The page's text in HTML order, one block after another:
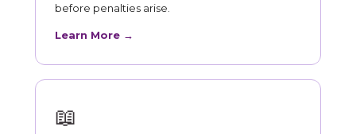
before penalties arise.
Learn More →
📖